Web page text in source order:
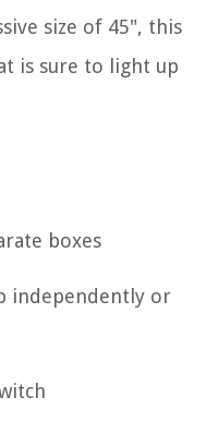
size of 45", this
is sure to light up
boxes
independently or